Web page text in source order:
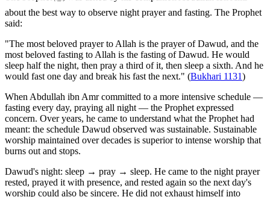
about the best way to observe night prayer and fasting. The Prophet
said:
"The most beloved prayer to Allah is the prayer of Dawud, and the
most beloved fasting to Allah is the fasting of Dawud. He would
sleep half the night, then pray a third of it, then sleep a sixth. And he
would fast one day and break his fast the next." (Bukhari 1131)
When Abdullah ibn Amr committed to a more intensive schedule —
fasting every day, praying all night — the Prophet expressed
concern. Over years, he came to understand what the Prophet had
meant: the schedule Dawud observed was sustainable. Sustainable
worship maintained over decades is superior to intense worship that
burns out and stops.
Dawud's night: sleep → pray → sleep. He came to the night prayer
rested, prayed it with presence, and rested again so the next day's
worship could also be sincere. He did not exhaust himself into